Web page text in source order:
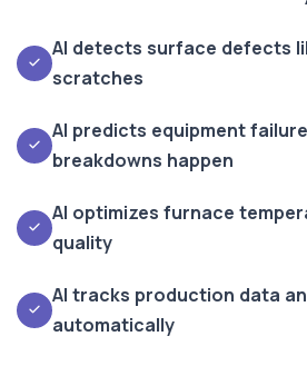
AI detects surface defects
scratches
AI predicts equipment
breakdowns happen
AI optimizes furnace
quality
AI tracks production data
automatically